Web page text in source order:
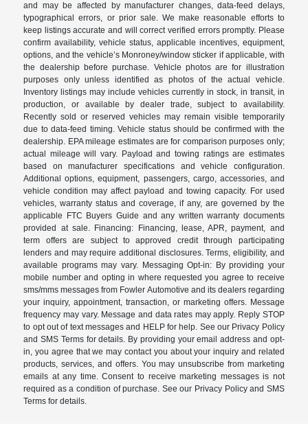
and may be affected by manufacturer changes, data-feed delays,
typographical errors, or prior sale. We make reasonable efforts to
keep listings accurate and will correct verified errors promptly. Please
confirm availability, vehicle status, applicable incentives, equipment,
options, and the vehicle’s Monroney/window sticker if applicable, with
the dealership before purchase. Vehicle photos are for illustration
purposes only unless identified as photos of the actual vehicle.
Inventory listings may include vehicles currently in stock, in transit, in
production, or available by dealer trade, subject to availability.
Recently sold or reserved vehicles may remain visible temporarily
due to data-feed timing. Vehicle status should be confirmed with the
dealership. EPA mileage estimates are for comparison purposes only;
actual mileage will vary. Payload and towing ratings are estimates
based on manufacturer specifications and vehicle configuration.
Additional options, equipment, passengers, cargo, accessories, and
vehicle condition may affect payload and towing capacity. For used
vehicles, warranty status and coverage, if any, are governed by the
applicable FTC Buyers Guide and any written warranty documents
provided at sale. Financing: Financing, lease, APR, payment, and
term offers are subject to approved credit through participating
lenders and may require additional disclosures. Terms, eligibility, and
available programs may vary. Messaging Opt-in: By providing your
mobile number and opting in where requested you agree to receive
sms/mms messages from Fowler Automotive and its dealers regarding
your inquiry, appointment, transaction, or marketing offers. Message
frequency may vary. Message and data rates may apply. Reply STOP
to opt out of text messages and HELP for help. See our Privacy Policy
and SMS Terms for details. By providing your email address and opt-
in, you agree that we may contact you about your inquiry and related
products, services, and offers. You may unsubscribe from marketing
emails at any time. Consent to receive marketing messages is not
required as a condition of purchase. See our Privacy Policy and SMS
Terms for details.